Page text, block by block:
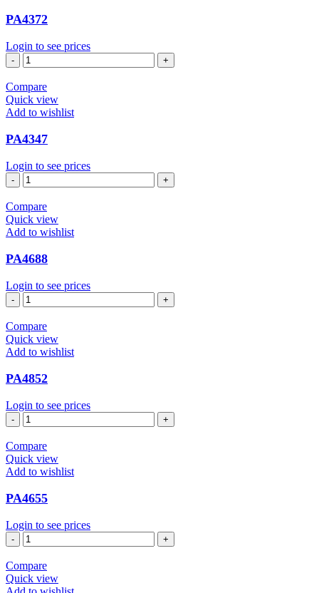
PA4372
Login to see prices
PA4372
quantity
Compare
Quick view
Add to wishlist
PA4347
Login to see prices
PA4347
quantity
Compare
Quick view
Add to wishlist
PA4688
Login to see prices
PA4688
quantity
Compare
Quick view
Add to wishlist
PA4852
Login to see prices
PA4852
quantity
Compare
Quick view
Add to wishlist
PA4655
Login to see prices
PA4655
quantity
Compare
Quick view